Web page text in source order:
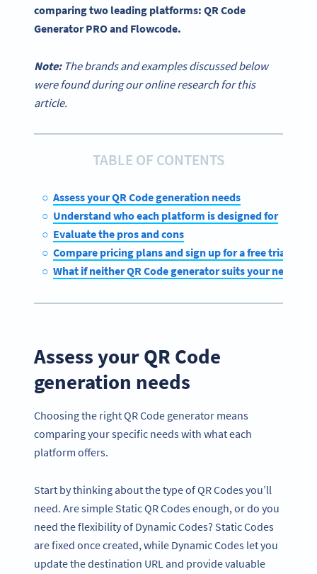
comparing two leading platforms: QR Code
Generator PROand Flowcode.
Note: The brands and examples discussed below
were found during our online research for this
article.
TABLE OF CONTENTS
Assess your QR Code generation needs
Understand who each platform is designed for
Evaluate the pros and cons
Compare pricing plans and sign up for a free trial
What if neither QR Code generator suits your needs?
Assess your QR Code
generation needs
Choosing the right QR Code generator means
comparing your specific needs with what each
platform offers.
Start by thinking about the type of QR Codes you’ll
need. Are simple Static QR Codes enough, or do you
need the flexibility of Dynamic Codes? Static Codes
are fixed once created, while Dynamic Codes let you
update the destination URL and provide valuable